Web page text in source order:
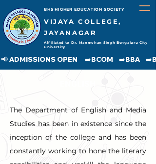
BHS HIGHER EDUCATION SOCIETY
VIJAYA COLLEGE,
JAYANAGAR
Affiliated to Dr. Manmohan Singh Bengaluru City
University
📢 ADMISSIONS OPEN     ➡️BCOM
The Department of English and Media
Studies has been in existence since the
inception of the college and has been
constantly working to hone the literary